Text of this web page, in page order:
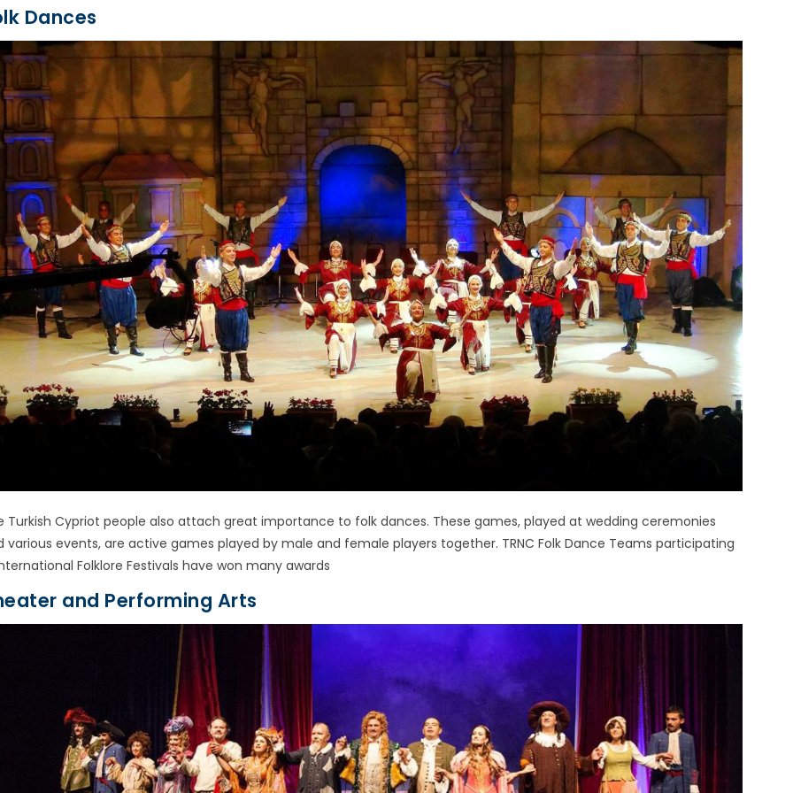
Dances
Turkish Cypriot people also attach great importance to folk dances. These games, played at wedding ceremonies
various events, are active games played by male and female players together. TRNC Folk Dance Teams participating
Folklore Festivals have won many awards
and Performing Arts